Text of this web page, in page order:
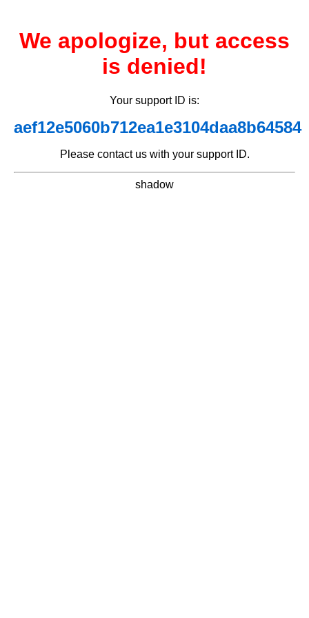
We apologize, but access
is denied!
Your support ID is:
aef12e5060b712ea1e3104daa8b64584
Please contact us with your support ID.
shadow